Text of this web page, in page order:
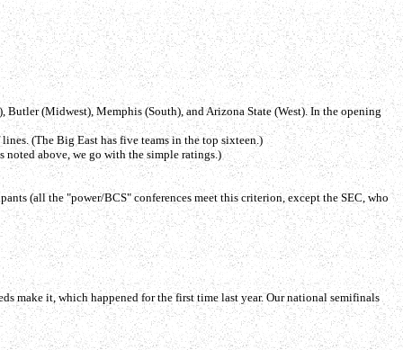
(Midwest), Memphis (South), and Arizona State (West). In the opening
(The Big East has five teams in the top sixteen.)
noted above, we go with the simple ratings.)
(all the "power/BCS" conferences meet this criterion, except the SEC, who
make it, which happened for the first time last year. Our national semifinals